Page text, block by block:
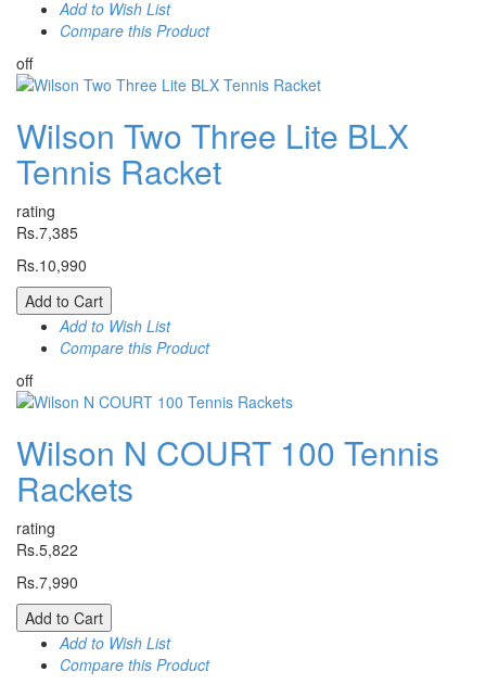
Add to Wish List
Compare this Product
off
Wilson Two Three Lite BLX
Tennis Racket
rating
Rs.7,385
Rs.10,990
Add to Cart
Add to Wish List
Compare this Product
off
Wilson N COURT 100 Tennis
Rackets
rating
Rs.5,822
Rs.7,990
Add to Cart
Add to Wish List
Compare this Product